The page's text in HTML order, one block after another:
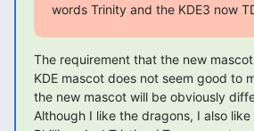
words Trinity and the KDE3 now
The requirement that the new
KDE mascot does not seem good to
the new mascot will be obviously
Although I like the dragons, I also